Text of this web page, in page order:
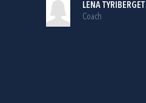
LENA
Coach